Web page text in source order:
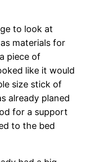
to look at
materials for
piece of
like it would
size stick of
already planed
for a support
to the bed